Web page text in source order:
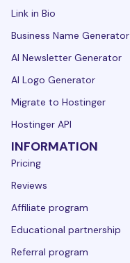
Link in Bio
Business Name Generator
AI Newsletter Generator
AI Logo Generator
Migrate to Hostinger
Hostinger API
INFORMATION
Pricing
Reviews
Affiliate program
Educational partnership
Referral program